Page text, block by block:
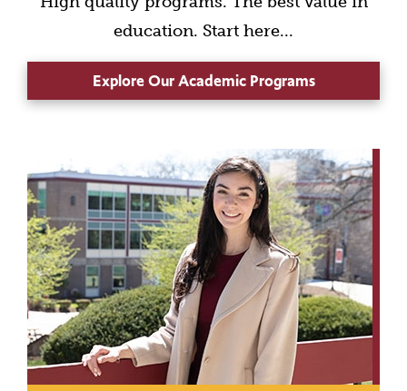
education. Start here...
Explore Our Academic Programs